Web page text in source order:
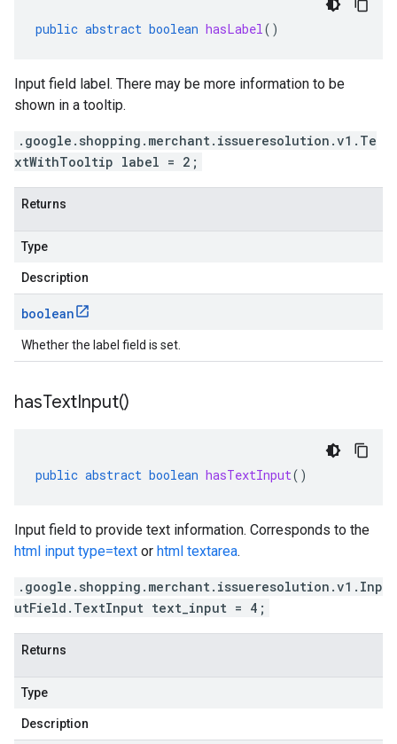
public abstract boolean hasLabel()
Input field label. There may be more information to be
shown in a tooltip.
.google.shopping.merchant.issueresolution.v1.Te
xtWithTooltip label = 2;
Returns
Type
Description
boolean
Whether the label field is set.
hasTextInput()
public abstract boolean hasTextInput()
Input field to provide text information. Corresponds to the
html input type=text or html textarea.
.google.shopping.merchant.issueresolution.v1.Inp
utField.TextInput text_input = 4;
Returns
Type
Description